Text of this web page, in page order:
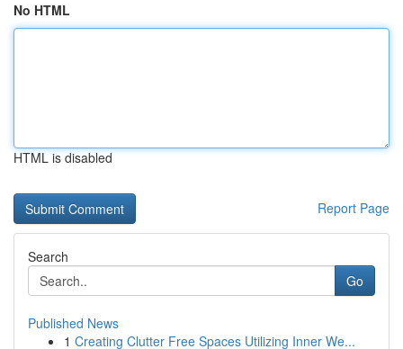
No HTML
HTML is disabled
Report Page
Search
Go
Published News
1 Creating Clutter Free Spaces Utilizing Inner We...